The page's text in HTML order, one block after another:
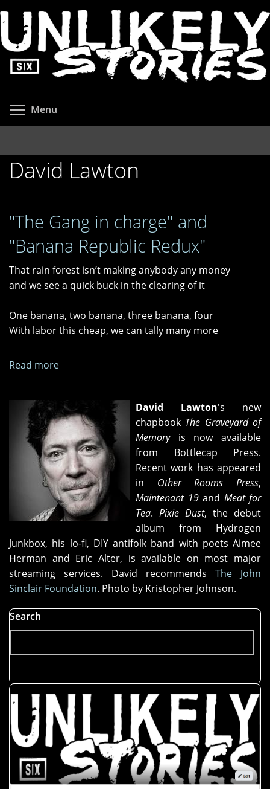
to
main
content
Menu
David Lawton
"The Gang in charge" and
"Banana Republic Redux"
That rain forest isn’t making anybody any money
and we see a quick buck in the clearing of it
One banana, two banana, three banana, four
With labor this cheap, we can tally many more
Read more
in
charge"
and
"Banana
Republic
Redux"
David Lawton's new
chapbook The Graveyard of
Memoryis now available
from Bottlecap Press.
Recent work has appeared
in Other Rooms Press,
Maintenant 19 and Meat for
Tea. Pixie Dust, the debut
album from Hydrogen
Junkbox, his lo-fi, DIY antifolk band with poets Aimee
Herman and Eric Alter, is available on most major
streaming services. David recommends The John
Sinclair Foundation. Photo by Kristopher Johnson.
Search